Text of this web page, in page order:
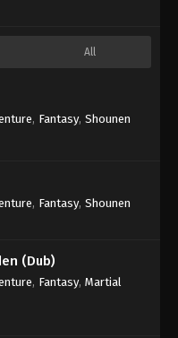
All
, Fantasy, Shounen
, Fantasy, Shounen
(Dub)
, Fantasy, Martial